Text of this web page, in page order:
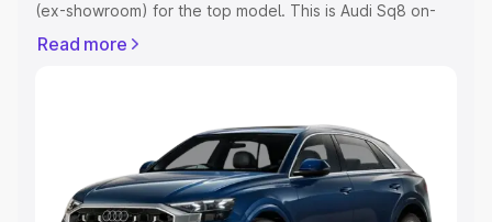
(ex-showroom) for the top model. This is Audi Sq8 on-
Cost, Insurance Cost. Explore the complete variant-wise
Explore Cars by Price Range
Cars Under 4 Lakhs|Cars Under 5 Lakhs|Cars Under 6
Lakhs|Cars Under 7 Lakhs| Cars Under 8 Lakhs |Cars
Read more